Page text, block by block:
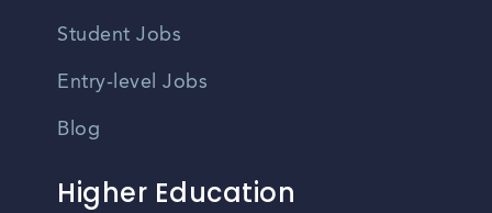
Student Jobs
Entry-level Jobs
Blog
Higher Education